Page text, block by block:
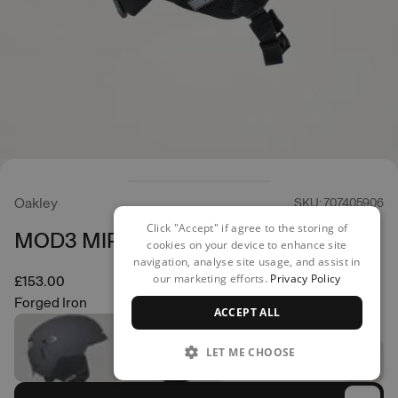
Oakley SKU: 707405906
MOD3 MIPS Helmet
£153.00
Forged Iron
Click "Accept" if agree to the storing of
cookies on your device to enhance site
navigation, analyse site usage, and assist in
our marketing efforts. Privacy Policy
ACCEPT ALL
LET ME CHOOSE